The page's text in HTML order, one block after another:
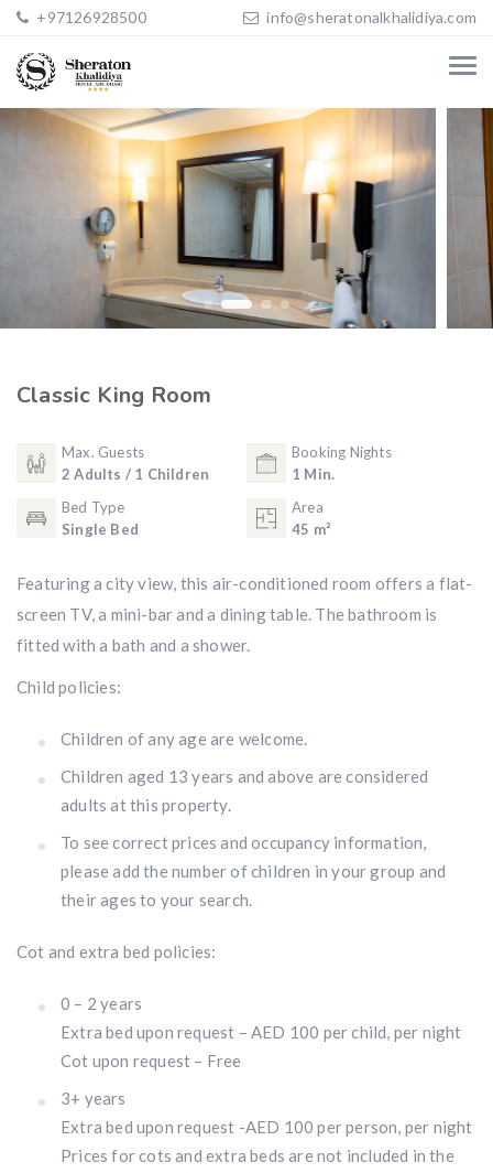
+97126928500 info@sheratonalkhalidiya.com
Classic King Room
Max. Guests
2 Adults / 1 Children
Booking Nights
1 Min.
Bed Type
Single Bed
Area
45 m²
Featuring a city view, this air-conditioned room offers a flat-
screen TV, a mini-bar and a dining table. The bathroom is
fitted with a bath and a shower.
Child policies:
Children of any age are welcome.
Children aged 13 years and above are considered
adults at this property.
To see correct prices and occupancy information,
please add the number of children in your group and
their ages to your search.
Cot and extra bed policies:
0 – 2 years
Extra bed upon request – AED 100 per child, per night
Cot upon request – Free
3+ years
Extra bed upon request -AED 100 per person, per night
Prices for cots and extra beds are not included in the